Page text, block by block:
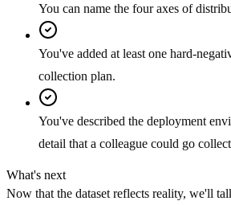
You can name the four axes of
You've added at least one hard-
collection plan.
You've described the deployment
detail that a colleague could go
What's next
Now that the dataset reflects reality, we'll